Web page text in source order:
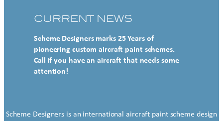
CURRENT NEWS
Scheme Designers marks 25 Years of
pioneering custom aircraft paint schemes.
Call if you have an aircraft that needs some
attention!
Scheme Designers is an international aircraft paint scheme design